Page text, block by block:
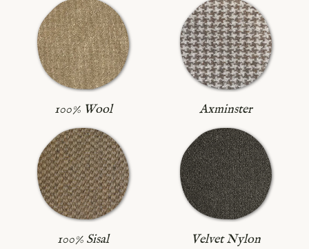
100% Wool Axminster
100% Sisal Velvet Nylon